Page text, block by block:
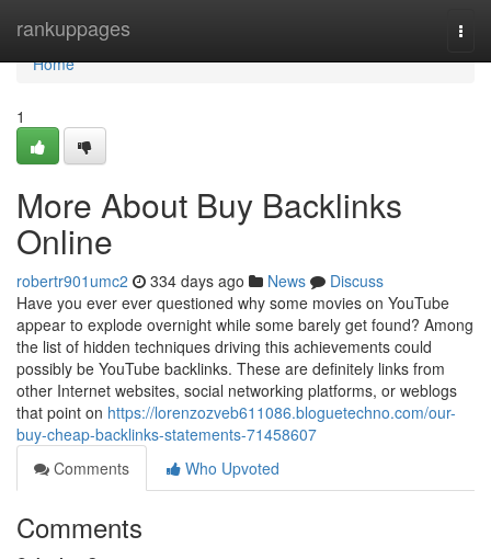
rankuppages
Home
Home
1
More About Buy Backlinks
Online
robertr901umc2 334 days ago News
Discuss
Have you ever ever questioned why some movies on YouTube
appear to explode overnight while some barely get found? Among
the list of hidden techniques driving this achievements could
possibly be YouTube backlinks. These are definitely links from
other Internet websites, social networking platforms, or weblogs
that point on https://lorenzozveb611086.bloguetechno.com/our-
buy-cheap-backlinks-statements-71458607
Comments
Who Upvoted
Comments